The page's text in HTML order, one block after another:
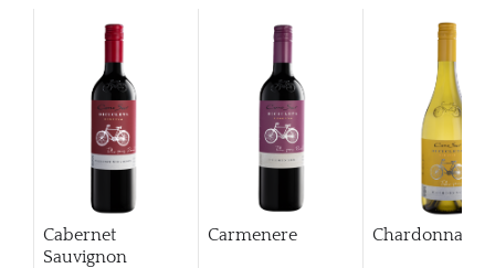
Cabernet
Sauvignon
Carmenere Chardonnay